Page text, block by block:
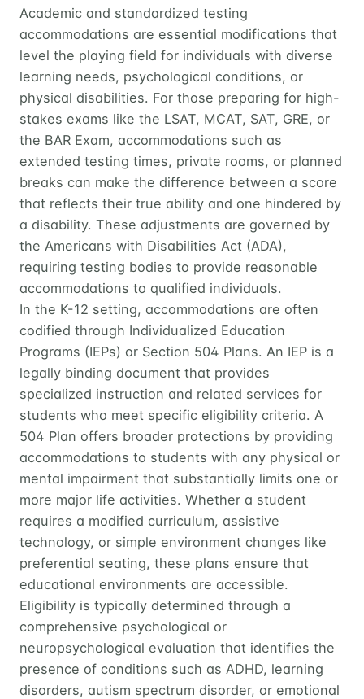
Academic and standardized testing
accommodations are essential modifications that
level the playing field for individuals with diverse
learning needs, psychological conditions, or
physical disabilities. For those preparing for high-
stakes exams like the LSAT, MCAT, SAT, GRE, or
the BAR Exam, accommodations such as
extended testing times, private rooms, or planned
breaks can make the difference between a score
that reflects their true ability and one hindered by
a disability. These adjustments are governed by
the Americans with Disabilities Act (ADA),
requiring testing bodies to provide reasonable
accommodations to qualified individuals.
In the K-12 setting, accommodations are often
codified through Individualized Education
Programs (IEPs) or Section 504 Plans. An IEP is a
legally binding document that provides
specialized instruction and related services for
students who meet specific eligibility criteria. A
504 Plan offers broader protections by providing
accommodations to students with any physical or
mental impairment that substantially limits one or
more major life activities. Whether a student
requires a modified curriculum, assistive
technology, or simple environment changes like
preferential seating, these plans ensure that
educational environments are accessible.
Eligibility is typically determined through a
comprehensive psychological or
neuropsychological evaluation that identifies the
presence of conditions such as ADHD, learning
disorders, autism spectrum disorder, or emotional